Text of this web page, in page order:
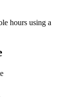
hours using a